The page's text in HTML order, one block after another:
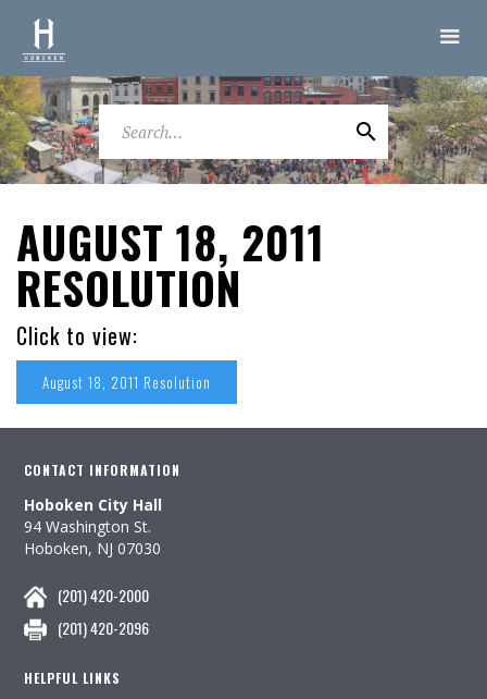
AUGUST 18, 2011
RESOLUTION
Click to view:
August 18, 2011 Resolution
CONTACT INFORMATION
Hoboken City Hall
94 Washington St.
Hoboken, NJ 07030
(201) 420-2000
(201) 420-2096
HELPFUL LINKS